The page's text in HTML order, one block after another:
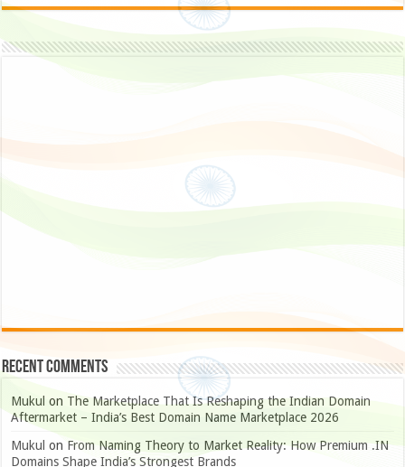
Recent Comments
Mukul on The Marketplace That Is Reshaping the Indian Domain
Aftermarket – India’s Best Domain Name Marketplace 2026
Mukul on From Naming Theory to Market Reality: How Premium .IN
Domains Shape India’s Strongest Brands